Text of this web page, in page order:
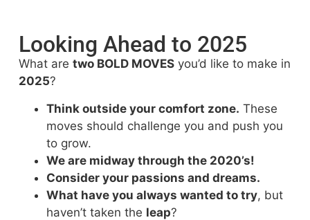
Looking Ahead to 2025
What are two BOLD MOVES you’d like to make in
2025?
Think outside your comfort zone. These
moves should challenge you and push you
to grow.
We are midway through the 2020’s!
Consider your passions and dreams.
What have you always wanted to try, but
haven’t taken the leap?